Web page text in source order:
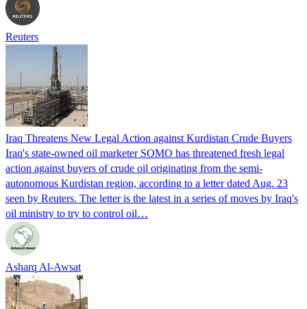
Reuters
Iraq Threatens New Legal Action against Kurdistan Crude Buyers
Iraq's state-owned oil marketer SOMO has threatened fresh legal
action against buyers of crude oil originating from the semi-
autonomous Kurdistan region, according to a letter dated Aug. 23
seen by Reuters. The letter is the latest in a series of moves by Iraq's
oil ministry to try to control oil…
Asharq Al-Awsat